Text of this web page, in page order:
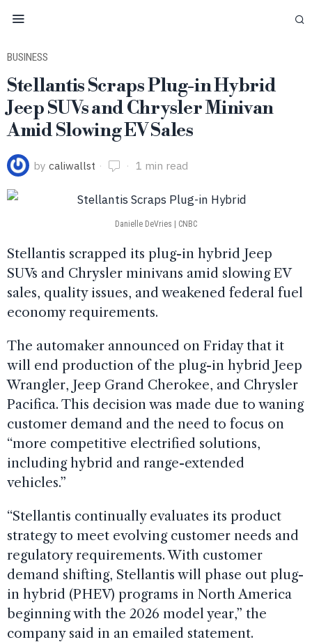
BUSINESS
Stellantis Scraps Plug-in Hybrid
Jeep SUVs and Chrysler Minivan
Amid Slowing EV Sales
by caliwallst 1 min read
Danielle DeVries | CNBC
Stellantis scrapped its plug-in hybrid Jeep
SUVs and Chrysler minivans amid slowing EV
sales, quality issues, and weakened federal fuel
economy requirements.
The automaker announced on Friday that it
will end production of the plug-in hybrid Jeep
Wrangler, Jeep Grand Cherokee, and Chrysler
Pacifica. This decision was made due to waning
customer demand and the need to focus on
“more competitive electrified solutions,
including hybrid and range-extended
vehicles.”
“Stellantis continually evaluates its product
strategy to meet evolving customer needs and
regulatory requirements. With customer
demand shifting, Stellantis will phase out plug-
in hybrid (PHEV) programs in North America
beginning with the 2026 model year,” the
company said in an emailed statement.